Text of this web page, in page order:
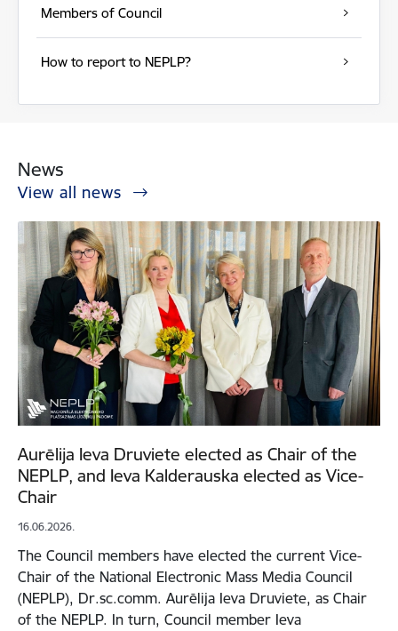
Members of Council
How to report to NEPLP?
News
View all news
Aurēlija Ieva Druviete elected as Chair of the
NEPLP, and Ieva Kalderauska elected as Vice-
Chair
16.06.2026.
The Council members have elected the current Vice-
Chair of the National Electronic Mass Media Council
(NEPLP), Dr.sc.comm. Aurēlija Ieva Druviete, as Chair
of the NEPLP. In turn, Council member Ieva